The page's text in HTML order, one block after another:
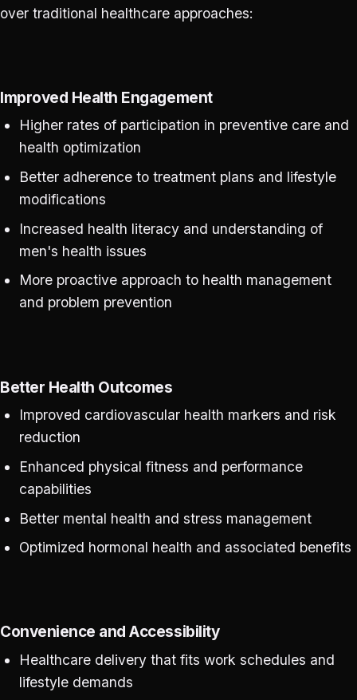
over traditional healthcare approaches:
Improved Health Engagement
Higher rates of participation in preventive care and
health optimization
Better adherence to treatment plans and lifestyle
modifications
Increased health literacy and understanding of
men's health issues
More proactive approach to health management
and problem prevention
Better Health Outcomes
Improved cardiovascular health markers and risk
reduction
Enhanced physical fitness and performance
capabilities
Better mental health and stress management
Optimized hormonal health and associated benefits
Convenience and Accessibility
Healthcare delivery that fits work schedules and
lifestyle demands